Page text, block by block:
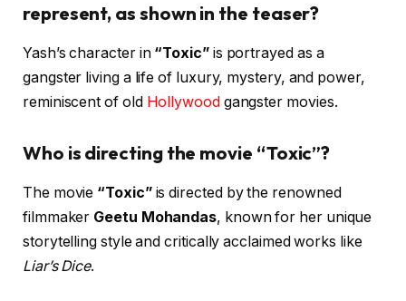
represent, as shown in the teaser?
Yash’s character in “Toxic”is portrayed as a
gangster living a life of luxury, mystery, and power,
reminiscent of old Hollywoodgangster movies.
Who is directing the movie “Toxic”?
The movie “Toxic”is directed by the renowned
filmmaker Geetu Mohandas, known for her unique
storytelling style and critically acclaimed works like
Liar’s Dice.